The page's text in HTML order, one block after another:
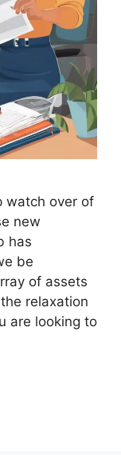
watch over of
new
has
be
of assets
relaxation
are looking to